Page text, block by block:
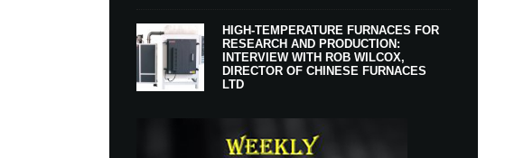
HIGH-TEMPERATURE FURNACES FOR
RESEARCH AND PRODUCTION:
INTERVIEW WITH ROB WILCOX,
DIRECTOR OF CHINESE FURNACES
LTD